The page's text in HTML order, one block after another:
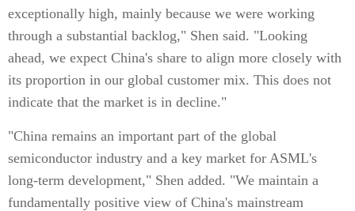
exceptionally high, mainly because we were working
through a substantial backlog," Shen said. "Looking
ahead, we expect China's share to align more closely with
its proportion in our global customer mix. This does not
indicate that the market is in decline."
"China remains an important part of the global
semiconductor industry and a key market for ASML's
long-term development," Shen added. "We maintain a
fundamentally positive view of China's mainstream